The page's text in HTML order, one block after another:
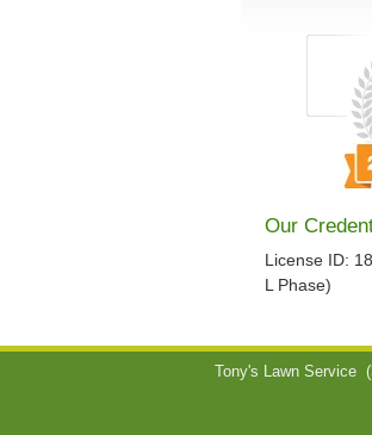
Our
License ID:
L Phase)
Tony's Lawn Service